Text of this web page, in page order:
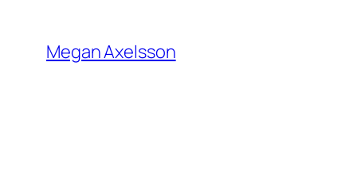
content
Megan Axelsson